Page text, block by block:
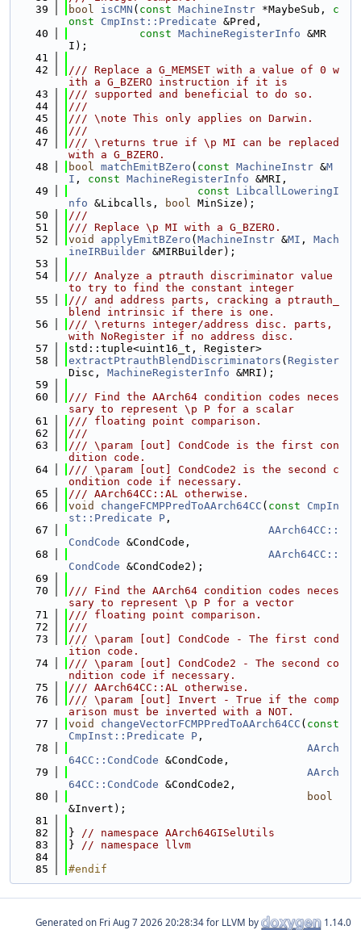
   39
bool isCMN ( const MachineInstr *MaybeSub, c
onst
CmpInst::Predicate &Pred,
   40
const MachineRegisterInfo &MR
I);
   41
   42
/// Replace a G_MEMSET with a value of 0 w
ith a G_BZERO instruction if it is
   43
/// supported and beneficial to do so.
   44
///
   45
/// \note This only applies on Darwin.
   46
///
   47
/// \returns true if \p MI can be replaced
with a G_BZERO.
   48
bool matchEmitBZero ( const MachineInstr &M
I , const MachineRegisterInfo &MRI,
   49
const
LibcallLoweringI
nfo &Libcalls, bool MinSize);
   50
///
   51
/// Replace \p MI with a G_BZERO.
   52
void applyEmitBZero ( MachineInstr &MI , Mach
ineIRBuilder &MIRBuilder);
   53
   54
/// Analyze a ptrauth discriminator value
to try to find the constant integer
   55
/// and address parts, cracking a ptrauth_
blend intrinsic if there is one.
   56
/// \returns integer/address disc. parts,
with NoRegister if no address disc.
   57
std::tuple<uint16_t, Register>
   58
extractPtrauthBlendDiscriminators ( Register
Disc, MachineRegisterInfo &MRI);
   59
   60
/// Find the AArch64 condition codes neces
sary to represent \p P for a scalar
   61
/// floating point comparison.
   62
///
   63
/// \param [out] CondCode is the first con
dition code.
   64
/// \param [out] CondCode2 is the second c
ondition code if necessary.
   65
/// AArch64CC::AL otherwise.
   66
void changeFCMPPredToAArch64CC ( const
CmpIn
st::Predicate
P ,
   67
AArch64CC::
CondCode &CondCode,
   68
AArch64CC::
CondCode &CondCode2);
   69
   70
/// Find the AArch64 condition codes neces
sary to represent \p P for a vector
   71
/// floating point comparison.
   72
///
   73
/// \param [out] CondCode - The first cond
ition code.
   74
/// \param [out] CondCode2 - The second co
ndition code if necessary.
   75
/// AArch64CC::AL otherwise.
   76
/// \param [out] Invert - True if the comp
arison must be inverted with a NOT.
   77
void changeVectorFCMPPredToAArch64CC ( const
CmpInst::Predicate
P ,
   78
AArch
64CC::CondCode &CondCode,
   79
AArch
64CC::CondCode &CondCode2,
   80
bool
&Invert);
   81
   82
} // namespace AArch64GISelUtils
   83
} // namespace llvm
   84
   85
#endif
Generated on for LLVM by 1.14.0